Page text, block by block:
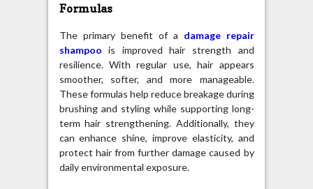
Formulas
The primary benefit of a damage repair
shampoo is improved hair strength and
resilience. With regular use, hair appears
smoother, softer, and more manageable.
These formulas help reduce breakage during
brushing and styling while supporting long-
term hair strengthening. Additionally, they
can enhance shine, improve elasticity, and
protect hair from further damage caused by
daily environmental exposure.